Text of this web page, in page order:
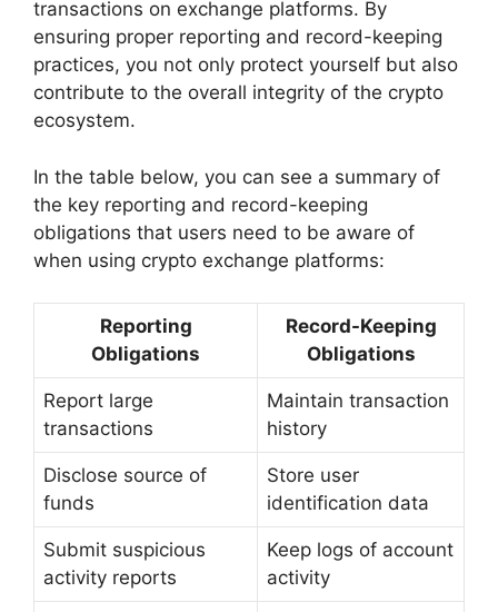
transactions on exchange platforms. By
ensuring proper reporting and record-keeping
practices, you not only protect yourself but also
contribute to the overall integrity of the crypto
ecosystem.
In the table below, you can see a summary of
the key reporting and record-keeping
obligations that users need to be aware of
when using crypto exchange platforms:
Reporting
Obligations
Record-Keeping
Obligations
Report large
transactions
Maintain transaction
history
Disclose source of
funds
Store user
identification data
Submit suspicious
activity reports
Keep logs of account
activity